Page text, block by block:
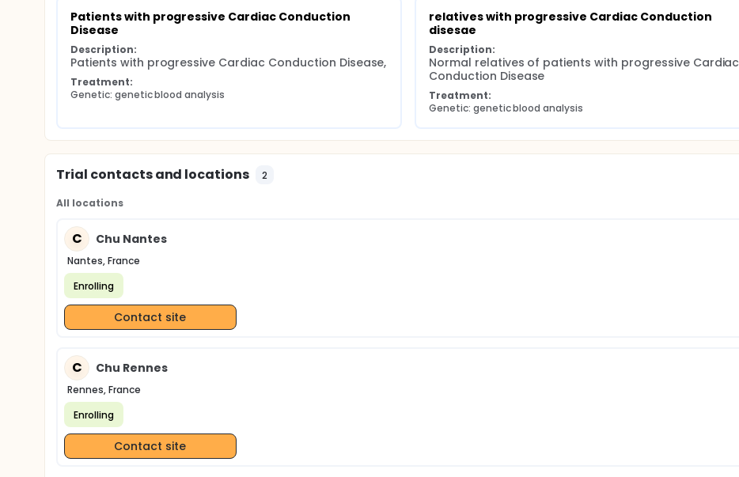
Patients with progressive Cardiac Conduction
Disease
Description:
Patients with progressive Cardiac Conduction Disease,
Treatment:
Genetic: genetic blood analysis
relatives with progressive Cardiac Conduction
disesae
Description:
Normal relatives of patients with progressive Cardiac
Conduction Disease
Treatment:
Genetic: genetic blood analysis
Trial contacts and locations 2
All locations
C Chu Nantes
Nantes, France
Enrolling
Contact site
C Chu Rennes
Rennes, France
Enrolling
Contact site